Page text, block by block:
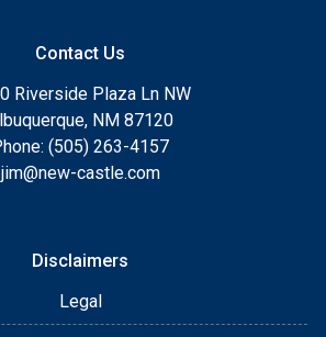
Contact Us
Riverside Plaza Ln NW
NM 87120
(505) 263-4157
jim@new-castle.com
Disclaimers
Legal